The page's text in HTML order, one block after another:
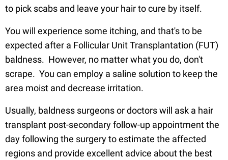
to pick scabs and leave your hair to cure by itself.
You will experience some itching, and that's to be
expected after a Follicular Unit Transplantation (FUT)
baldness. However, no matter what you do, don't
scrape. You can employ a saline solution to keep the
area moist and decrease irritation.
Usually, baldness surgeons or doctors will ask a hair
transplant post-secondary follow-up appointment the
day following the surgery to estimate the affected
regions and provide excellent advice about the best